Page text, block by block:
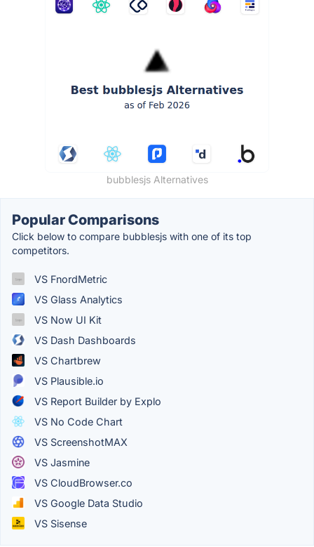
bubblesjs Alternatives
Popular Comparisons
Click below to compare bubblesjs with one of its top
competitors.
VS FnordMetric
VS Glass Analytics
VS Now UI Kit
VS Dash Dashboards
VS Chartbrew
VS Plausible.io
VS Report Builder by Explo
VS No Code Chart
VS ScreenshotMAX
VS Jasmine
VS CloudBrowser.co
VS Google Data Studio
VS Sisense